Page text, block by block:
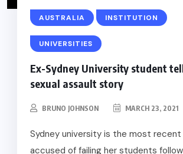
AUSTRALIA INSTITUTION
UNIVERSITIES
Ex-Sydney University student
sexual assault story
BRUNO JOHNSON MARCH 23, 2021
Sydney university is the most recent
accused of failing her students